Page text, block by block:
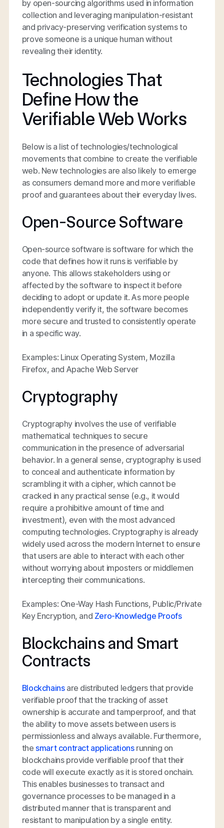
by open-sourcing algorithms used in information
collection and leveraging manipulation-resistant
and privacy-preserving verification systems to
prove someone is a unique human without
revealing their identity.
Technologies That
Define How the
Verifiable Web Works
Below is a list of technologies/technological
movements that combine to create the verifiable
web. New technologies are also likely to emerge
as consumers demand more and more verifiable
proof and guarantees about their everyday lives.
Open-Source Software
Open-source software is software for which the
code that defines how it runs is verifiable by
anyone. This allows stakeholders using or
affected by the software to inspect it before
deciding to adopt or update it. As more people
independently verify it, the software becomes
more secure and trusted to consistently operate
in a specific way.
Examples: Linux Operating System, Mozilla
Firefox, and Apache Web Server
Cryptography
Cryptography involves the use of verifiable
mathematical techniques to secure
communication in the presence of adversarial
behavior. In a general sense, cryptography is used
to conceal and authenticate information by
scrambling it with a cipher, which cannot be
cracked in any practical sense (e.g., it would
require a prohibitive amount of time and
investment), even with the most advanced
computing technologies. Cryptography is already
widely used across the modern Internet to ensure
that users are able to interact with each other
without worrying about imposters or middlemen
intercepting their communications.
Examples: One-Way Hash Functions, Public/Private
Key Encryption, and Zero-Knowledge Proofs
Blockchains and Smart
Contracts
Blockchainsare distributed ledgers that provide
verifiable proof that the tracking of asset
ownership is accurate and tamperproof, and that
the ability to move assets between users is
permissionless and always available. Furthermore,
the smart contract applicationsrunning on
blockchains provide verifiable proof that their
code will execute exactly as it is stored onchain.
This enables businesses to transact and
governance processes to be managed in a
distributed manner that is transparent and
resistant to manipulation by a single entity.